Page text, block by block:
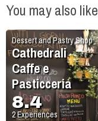
You may also like
Dessert and Pastry Shop
Cathedrali
Caffe e
Pasticceria
8.4
2Experiences